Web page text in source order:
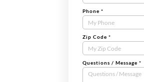
Phone *
Zip Code *
Questions / Message *